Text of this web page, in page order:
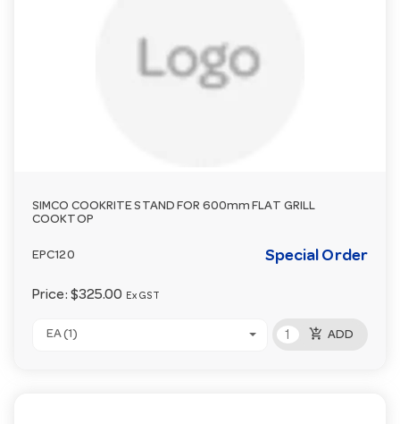
SIMCO COOKRITE STAND FOR 600mm FLAT GRILL
COOKTOP
EPC120 Special Order
Price: $325.00 Ex GST
EA (1) add_shopping_cart ADD